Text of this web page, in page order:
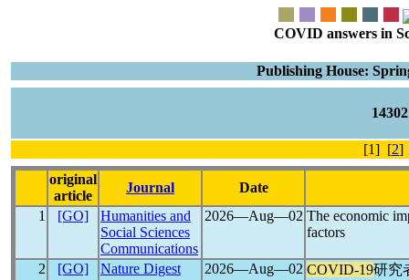
COVID answers in
Publishing House:
[1] [2]
original
article
Journal
Date
1
[GO]
Humanities and
Social Sciences
Communications
2026―Aug―02 The economic
factors
2 [GO] Nature Digest 2026―Aug―02 COVID-19研究